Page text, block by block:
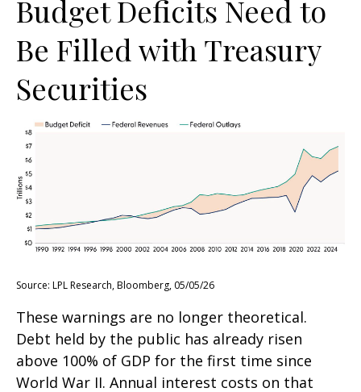
Budget Deficits Need to
Be Filled with Treasury
Securities
Source: LPL Research, Bloomberg, 05/05/26
These warnings are no longer theoretical.
Debt held by the public has already risen
above 100% of GDP for the first time since
World War II. Annual interest costs on that